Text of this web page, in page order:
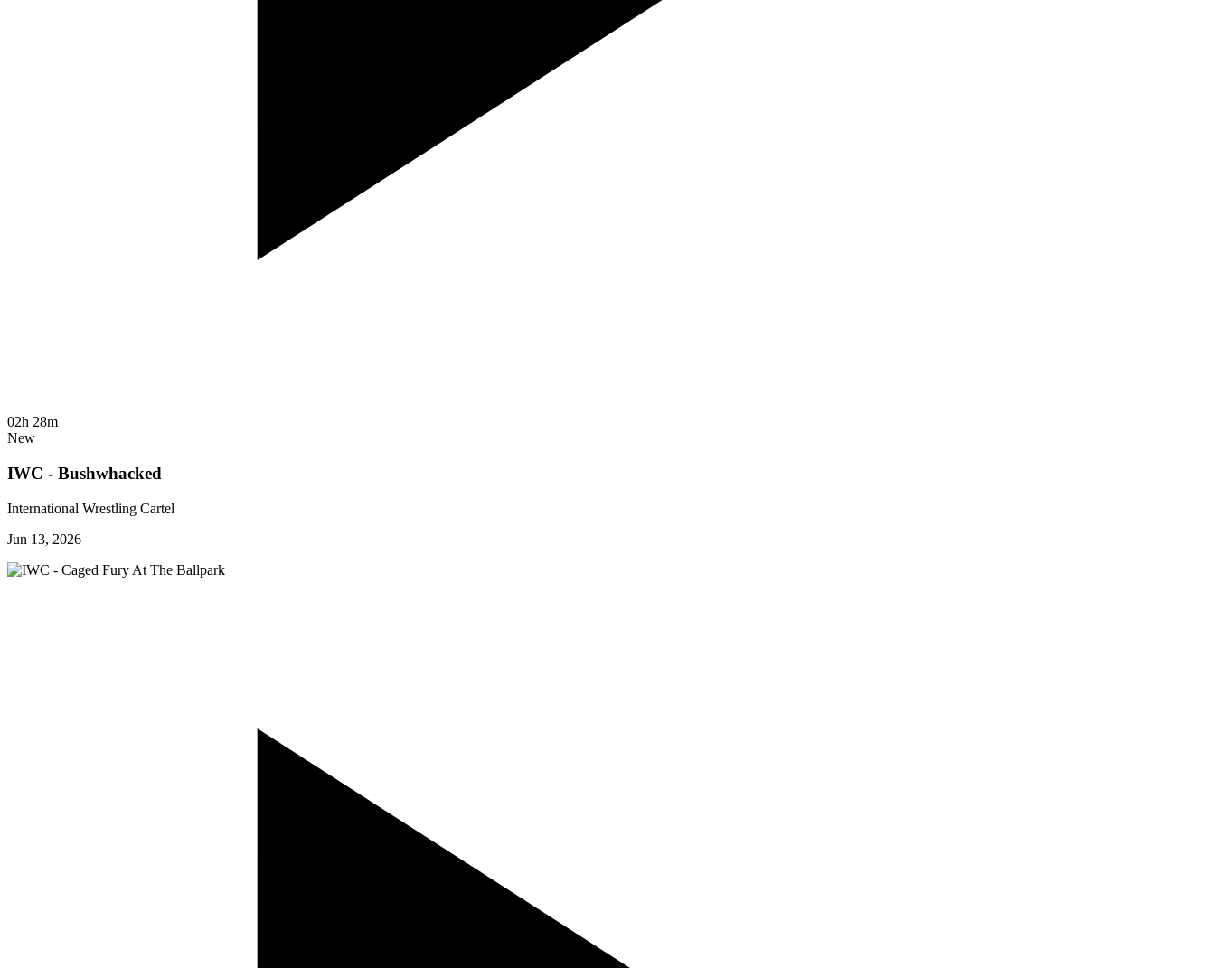
02h 28m
New
IWC - Bushwhacked
International Wrestling Cartel
Jun 13, 2026